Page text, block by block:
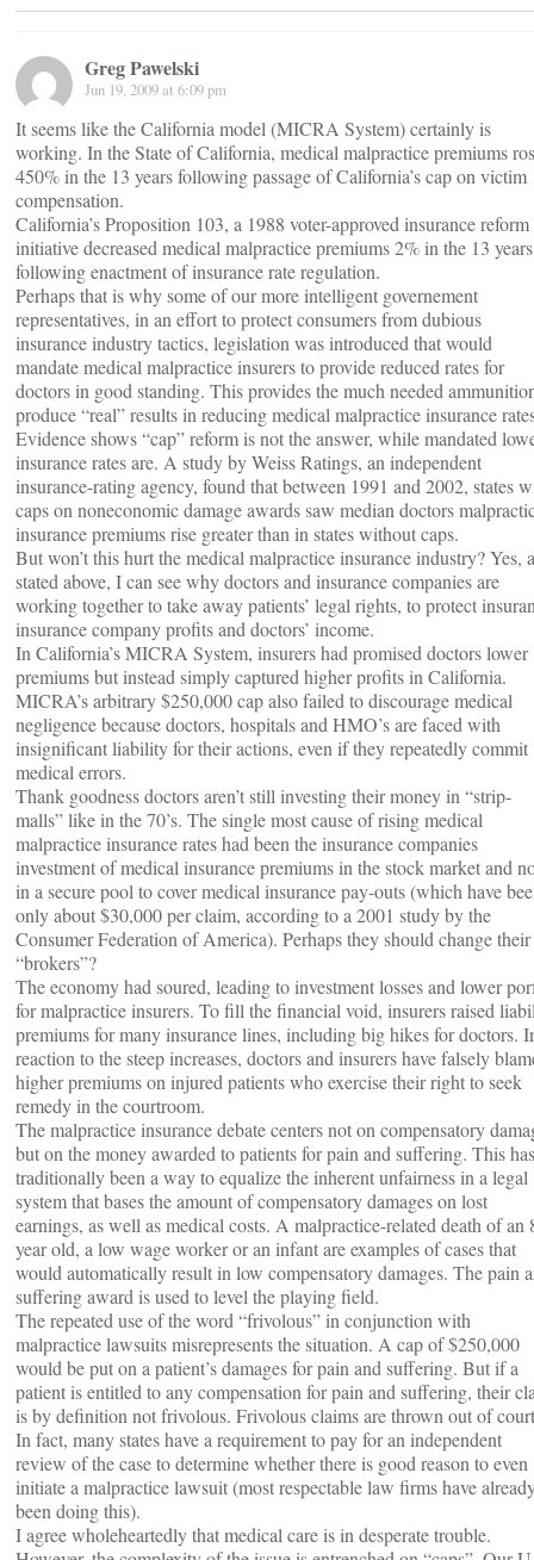
Greg Pawelski
Jun 19, 2009 at 6:09 pm
It seems like the California model (MICRA System) certainly is
working. In the State of California, medical malpractice premiums
450% in the 13 years following passage of California’s cap on victim
compensation.
California’s Proposition 103, a 1988 voter-approved insurance reform
initiative decreased medical malpractice premiums 2% in the 13 years
following enactment of insurance rate regulation.
Perhaps that is why some of our more intelligent governement
representatives, in an effort to protect consumers from dubious
insurance industry tactics, legislation was introduced that would
mandate medical malpractice insurers to provide reduced rates for
doctors in good standing. This provides the much needed
produce “real” results in reducing medical malpractice insurance
Evidence shows “cap” reform is not the answer, while mandated
insurance rates are. A study by Weiss Ratings, an independent
insurance-rating agency, found that between 1991 and 2002, states
caps on noneconomic damage awards saw median doctors
insurance premiums rise greater than in states without caps.
But won’t this hurt the medical malpractice insurance industry? Yes,
stated above, I can see why doctors and insurance companies are
working together to take away patients’ legal rights, to protect
insurance company profits and doctors’ income.
In California’s MICRA System, insurers had promised doctors lower
premiums but instead simply captured higher profits in California.
MICRA’s arbitrary $250,000 cap also failed to discourage medical
negligence because doctors, hospitals and HMO’s are faced with
insignificant liability for their actions, even if they repeatedly commit
medical errors.
Thank goodness doctors aren’t still investing their money in “strip-
malls” like in the 70’s. The single most cause of rising medical
malpractice insurance rates had been the insurance companies
investment of medical insurance premiums in the stock market and
in a secure pool to cover medical insurance pay-outs (which have
only about $30,000 per claim, according to a 2001 study by the
Consumer Federation of America). Perhaps they should change their
“brokers”?
The economy had soured, leading to investment losses and lower
for malpractice insurers. To fill the financial void, insurers raised
premiums for many insurance lines, including big hikes for doctors.
reaction to the steep increases, doctors and insurers have falsely
higher premiums on injured patients who exercise their right to seek
remedy in the courtroom.
The malpractice insurance debate centers not on compensatory
but on the money awarded to patients for pain and suffering. This has
traditionally been a way to equalize the inherent unfairness in a legal
system that bases the amount of compensatory damages on lost
earnings, as well as medical costs. A malpractice-related death of an
year old, a low wage worker or an infant are examples of cases that
would automatically result in low compensatory damages. The pain
suffering award is used to level the playing field.
The repeated use of the word “frivolous” in conjunction with
malpractice lawsuits misrepresents the situation. A cap of $250,000
would be put on a patient’s damages for pain and suffering. But if a
patient is entitled to any compensation for pain and suffering, their
is by definition not frivolous. Frivolous claims are thrown out of
In fact, many states have a requirement to pay for an independent
review of the case to determine whether there is good reason to even
initiate a malpractice lawsuit (most respectable law firms have
been doing this).
I agree wholeheartedly that medical care is in desperate trouble.